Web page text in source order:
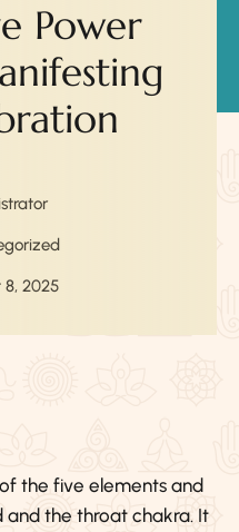
Power
8, 2025
the five elements and
and the throat chakra. It